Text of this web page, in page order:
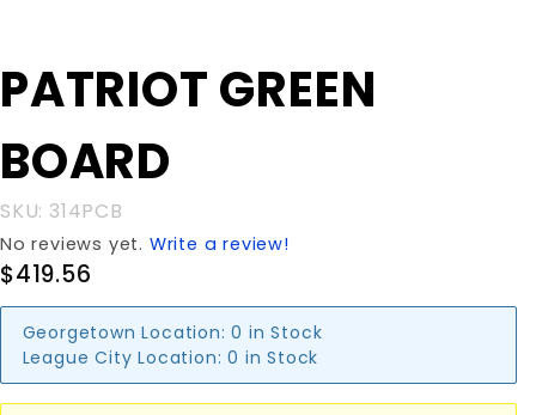
Purchase
PATRIOT
BOARD
PATRIOT GREEN
BOARD
SKU: 314PCB
No reviews yet. Write a review!
$419.56
Georgetown Location: 0 in Stock
League City Location: 0 in Stock